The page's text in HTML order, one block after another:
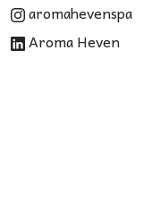
aromahevenspa
Aroma Heven